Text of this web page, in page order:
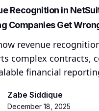
Recognition in
Companies Get
revenue
complex contracts,
financial
implementation
companies.
Zabe Siddique
December 18, 2025